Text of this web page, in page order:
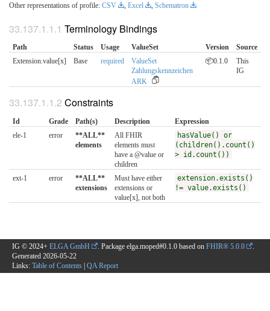
Other representations of profile: CSV Excel Schematron
Terminology Bindings
Path Status Usage ValueSet Version
Source
Extension.value[x]
Base required
ValueSet
Zahlungskennzeichen
ARK
📦0.1.0
This
IG
Constraints
Id Grade Path(s) Description
Expression
ele-1
error
**ALL**
elements
All FHIR
elements must
have a @value or
children
hasValue() or
(children().count()
> id.count())
ext-1 error
**ALL**
extensions
Must have either
extensions or
value[x], not both
extension.exists()
!= value.exists()
IG © 2024+ ELGA GmbH . Package elga.moped#0.1.0 based on FHIR® 5.0.0
.
Generated 2026-05-22
Links: Table of Contents | QA Report